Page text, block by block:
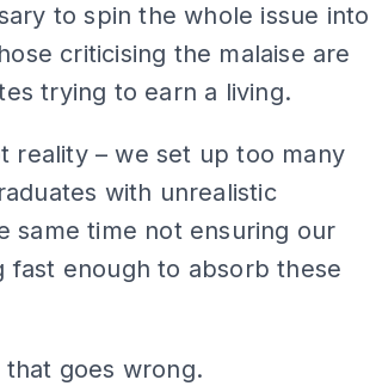
to spin the whole issue into
criticising the malaise are
trying to earn a living.
reality – we set up too many
with unrealistic
same time not ensuring our
fast enough to absorb these
goes wrong.